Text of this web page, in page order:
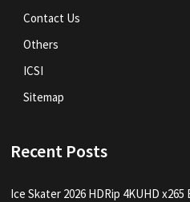
Contact Us
Others
ICSI
Sitemap
Recent Posts
Ice Skater 2026 HDRip 4KUHD